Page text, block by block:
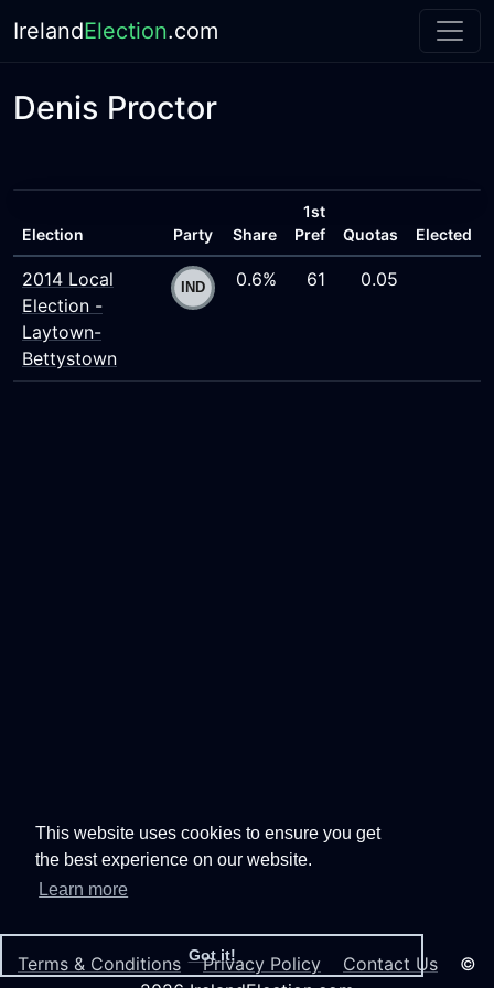
This website uses cookies to ensure you get
the best experience on our website.
Learn more
Got it!
IrelandElection.com
Denis Proctor
Election Party Share
1st
Pref
Quotas Elected
2014 Local
Election -
Laytown-
Bettystown
0.6% 61 0.05
Terms & Conditions Privacy Policy Contact Us ©